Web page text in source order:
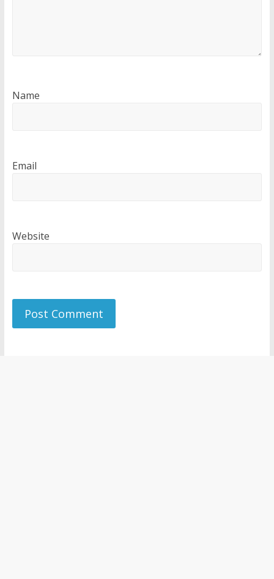
Name
Email
Website